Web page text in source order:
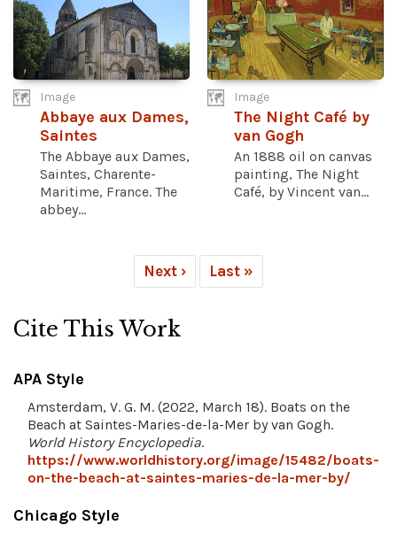
Image
Abbaye aux Dames,
Saintes
The Abbaye aux Dames,
Saintes, Charente-
Maritime, France. The
abbey...
Image
The Night Café by
van Gogh
An 1888 oil on canvas
painting, The Night
Café, by Vincent van...
Next › Last »
Cite This Work
APA Style
Amsterdam, V. G. M. (2022, March 18). Boats on the
Beach at Saintes-Maries-de-la-Mer by van Gogh.
World History Encyclopedia.
https://www.worldhistory.org/image/15482/boats-
on-the-beach-at-saintes-maries-de-la-mer-by/
Chicago Style